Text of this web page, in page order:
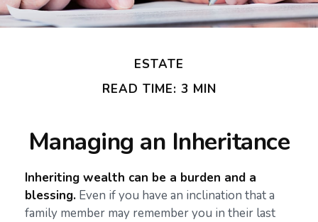
ESTATE
READ TIME: 3 MIN
Managing an Inheritance
Inheriting wealth can be a burden and a
blessing. Even if you have an inclination that a
family member may remember you in their last